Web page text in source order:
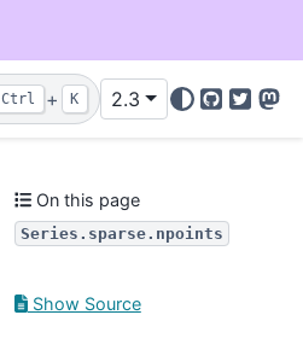
Ctrl + K 2.3
GitHub
Twitter
On this page
Series.sparse.npoints
Show Source